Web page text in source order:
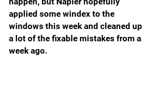
applied some windex to the
windows this week and cleaned up
a lot of the fixable mistakes from a
week ago.